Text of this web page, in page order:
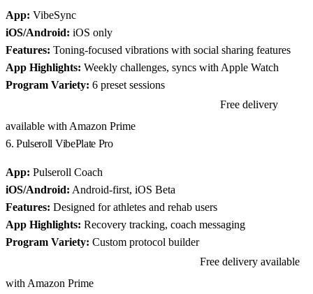
App: VibeSync
iOS/Android: iOS only
Features: Toning-focused vibrations with social sharing features
App Highlights: Weekly challenges, syncs with Apple Watch
Program Variety: 6 preset sessions
Free delivery
available with Amazon Prime
6. Pulseroll VibePlate Pro
App: Pulseroll Coach
iOS/Android: Android-first, iOS Beta
Features: Designed for athletes and rehab users
App Highlights: Recovery tracking, coach messaging
Program Variety: Custom protocol builder
Free delivery available
with Amazon Prime